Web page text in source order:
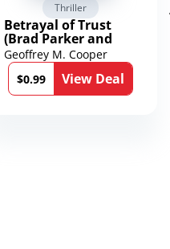
Thriller
Betrayal of Trust
(Brad Parker and
Karen Richmond
Medical Thrillers
Book 9)
Geoffrey M. Cooper
$0.99
View Deal